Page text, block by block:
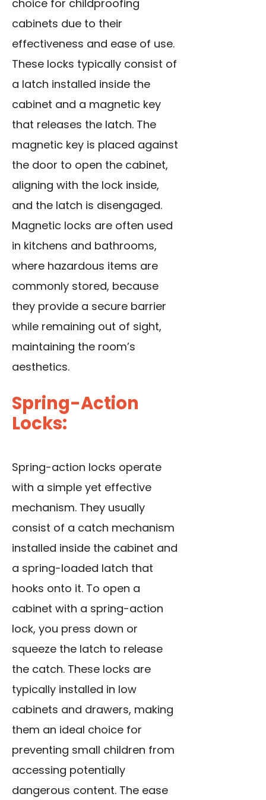
choice for childproofing
cabinets due to their
effectiveness and ease of use.
These locks typically consist of
a latch installed inside the
cabinet and a magnetic key
that releases the latch. The
magnetic key is placed against
the door to open the cabinet,
aligning with the lock inside,
and the latch is disengaged.
Magnetic locks are often used
in kitchens and bathrooms,
where hazardous items are
commonly stored, because
they provide a secure barrier
while remaining out of sight,
maintaining the room’s
aesthetics.
Spring-Action
Locks:
Spring-action locks operate
with a simple yet effective
mechanism. They usually
consist of a catch mechanism
installed inside the cabinet and
a spring-loaded latch that
hooks onto it. To open a
cabinet with a spring-action
lock, you press down or
squeeze the latch to release
the catch. These locks are
typically installed in low
cabinets and drawers, making
them an ideal choice for
preventing small children from
accessing potentially
dangerous content. The ease